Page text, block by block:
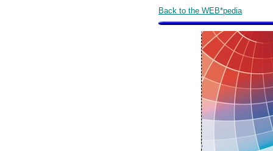
Back to the WEB*pedia